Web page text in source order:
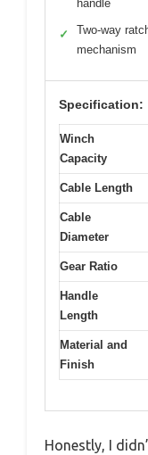
handle
✓
Two-way
mechanism
Specification:
Winch
Capacity
Cable Length
Cable
Diameter
Gear Ratio
Handle
Length
Material and
Finish
Honestly, I